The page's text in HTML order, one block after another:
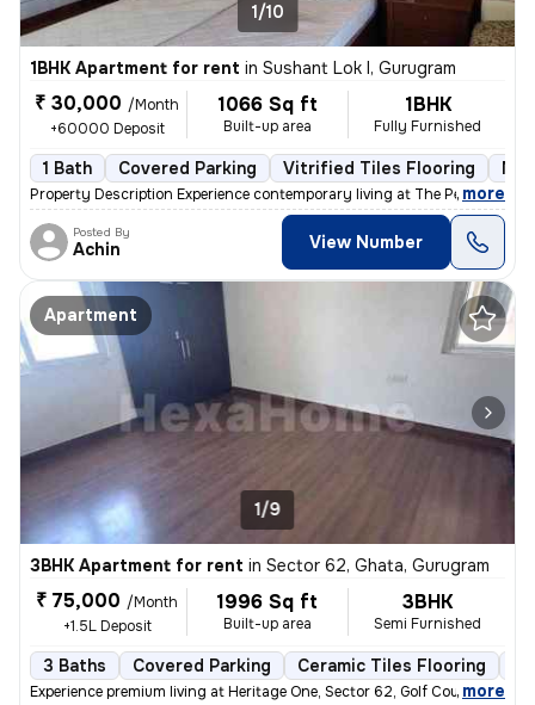
1/10
1BHK Apartment for rent in Sushant Lok I, Gurugram
₹ 30,000 /Month
+60000 Deposit
1066 Sq ft
Built-up area
1BHK
Fully Furnished
1 Bath Covered Parking Vitrified Tiles Flooring
Property Description Experience contemporary living at The Peach Tree
, more
Posted By
Achin View Number
Apartment
1/9
3BHK Apartment for rent in Sector 62, Ghata, Gurugram
₹ 75,000 /Month
+1.5L Deposit
1996 Sq ft
Built-up area
3BHK
Semi Furnished
3 Baths Covered Parking Ceramic Tiles Flooring
Experience premium living at Heritage One, Sector 62, Golf Course Exte
, more